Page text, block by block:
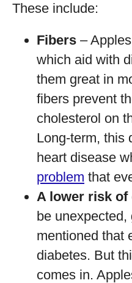
These include:
Fibers –
which aid with
them great in
fibers prevent
cholesterol on
Long-term, this
heart disease
problem that
A lower risk of
be unexpected,
mentioned that
diabetes. But
comes in.